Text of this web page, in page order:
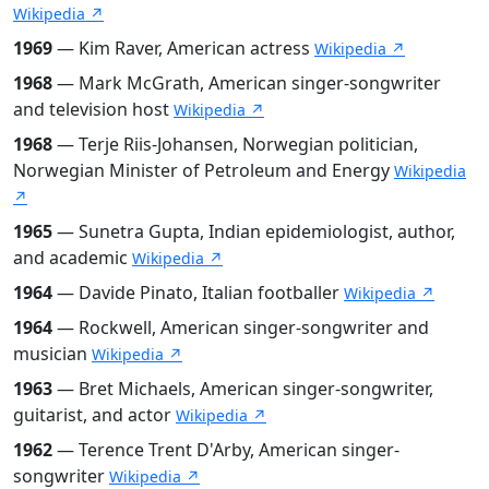
Wikipedia ↗
1969— Kim Raver, American actress Wikipedia ↗
1968— Mark McGrath, American singer-songwriter
and television host Wikipedia ↗
1968— Terje Riis-Johansen, Norwegian politician,
Norwegian Minister of Petroleum and Energy Wikipedia
↗
1965— Sunetra Gupta, Indian epidemiologist, author,
and academic Wikipedia ↗
1964— Davide Pinato, Italian footballer Wikipedia ↗
1964— Rockwell, American singer-songwriter and
musician Wikipedia ↗
1963— Bret Michaels, American singer-songwriter,
guitarist, and actor Wikipedia ↗
1962— Terence Trent D'Arby, American singer-
songwriter Wikipedia ↗